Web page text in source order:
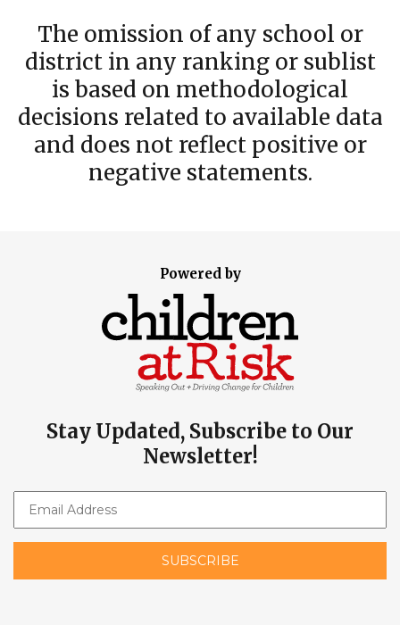
The omission of any school or
district in any ranking or sublist
is based on methodological
decisions related to available data
and does not reflect positive or
negative statements.
Powered by
Stay Updated, Subscribe to Our
Newsletter!